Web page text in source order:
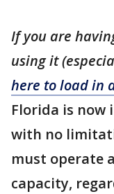
If you are
using it
here to load in
Florida is now
with no
must operate
capacity,